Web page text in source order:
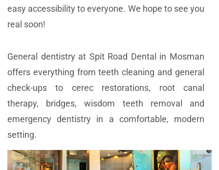
easy accessibility to everyone. We hope to see you
real soon!
General dentistry at Spit Road Dental in Mosman
offers everything from teeth cleaning and general
check-ups to cerec restorations, root canal
therapy, bridges, wisdom teeth removal and
emergency dentistry in a comfortable, modern
setting.